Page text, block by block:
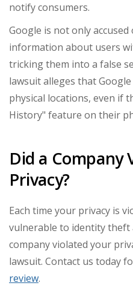
notify consumers.
Google is not only
information about users
tricking them into a false
lawsuit alleges that
physical locations, even if
History" feature on their
Did a Company
Privacy?
Each time your privacy is
vulnerable to identity theft
company violated your
lawsuit. Contact us today
review.